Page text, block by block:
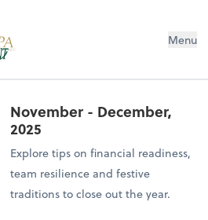
Menu
November - December,
2025
Explore tips on financial readiness,
team resilience and festive
traditions to close out the year.